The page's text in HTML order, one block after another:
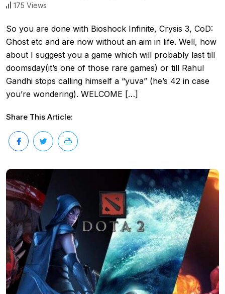
175 Views
So you are done with Bioshock Infinite, Crysis 3, CoD:
Ghost etc and are now without an aim in life. Well, how
about I suggest you a game which will probably last till
doomsday(it’s one of those rare games) or till Rahul
Gandhi stops calling himself a “yuva” (he’s 42 in case
you’re wondering). WELCOME […]
Share This Article: